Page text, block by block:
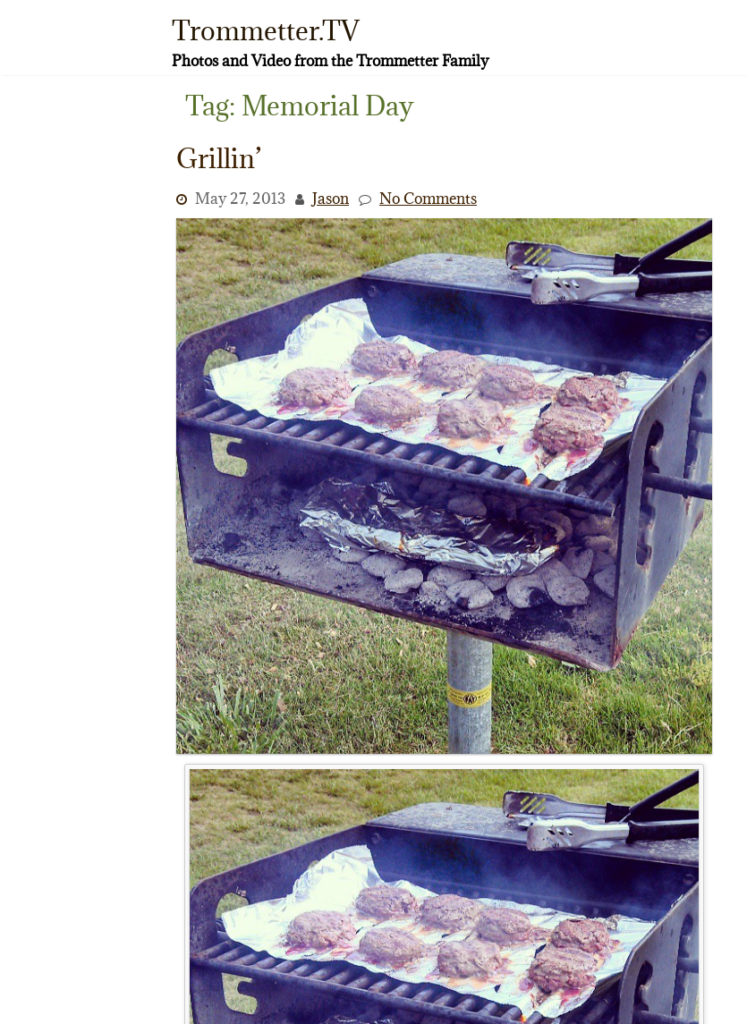
Trommetter.TV
Photos and Video from the Trommetter Family
Tag: Memorial Day
Grillin’
May 27, 2013 Jason No Comments